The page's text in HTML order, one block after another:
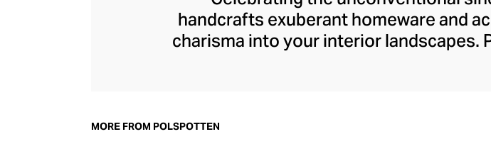
handcrafts exuberant homeware and
charisma into your interior landscapes.
is one of the key cornerstones of this
MORE FROM POLSPOTTEN